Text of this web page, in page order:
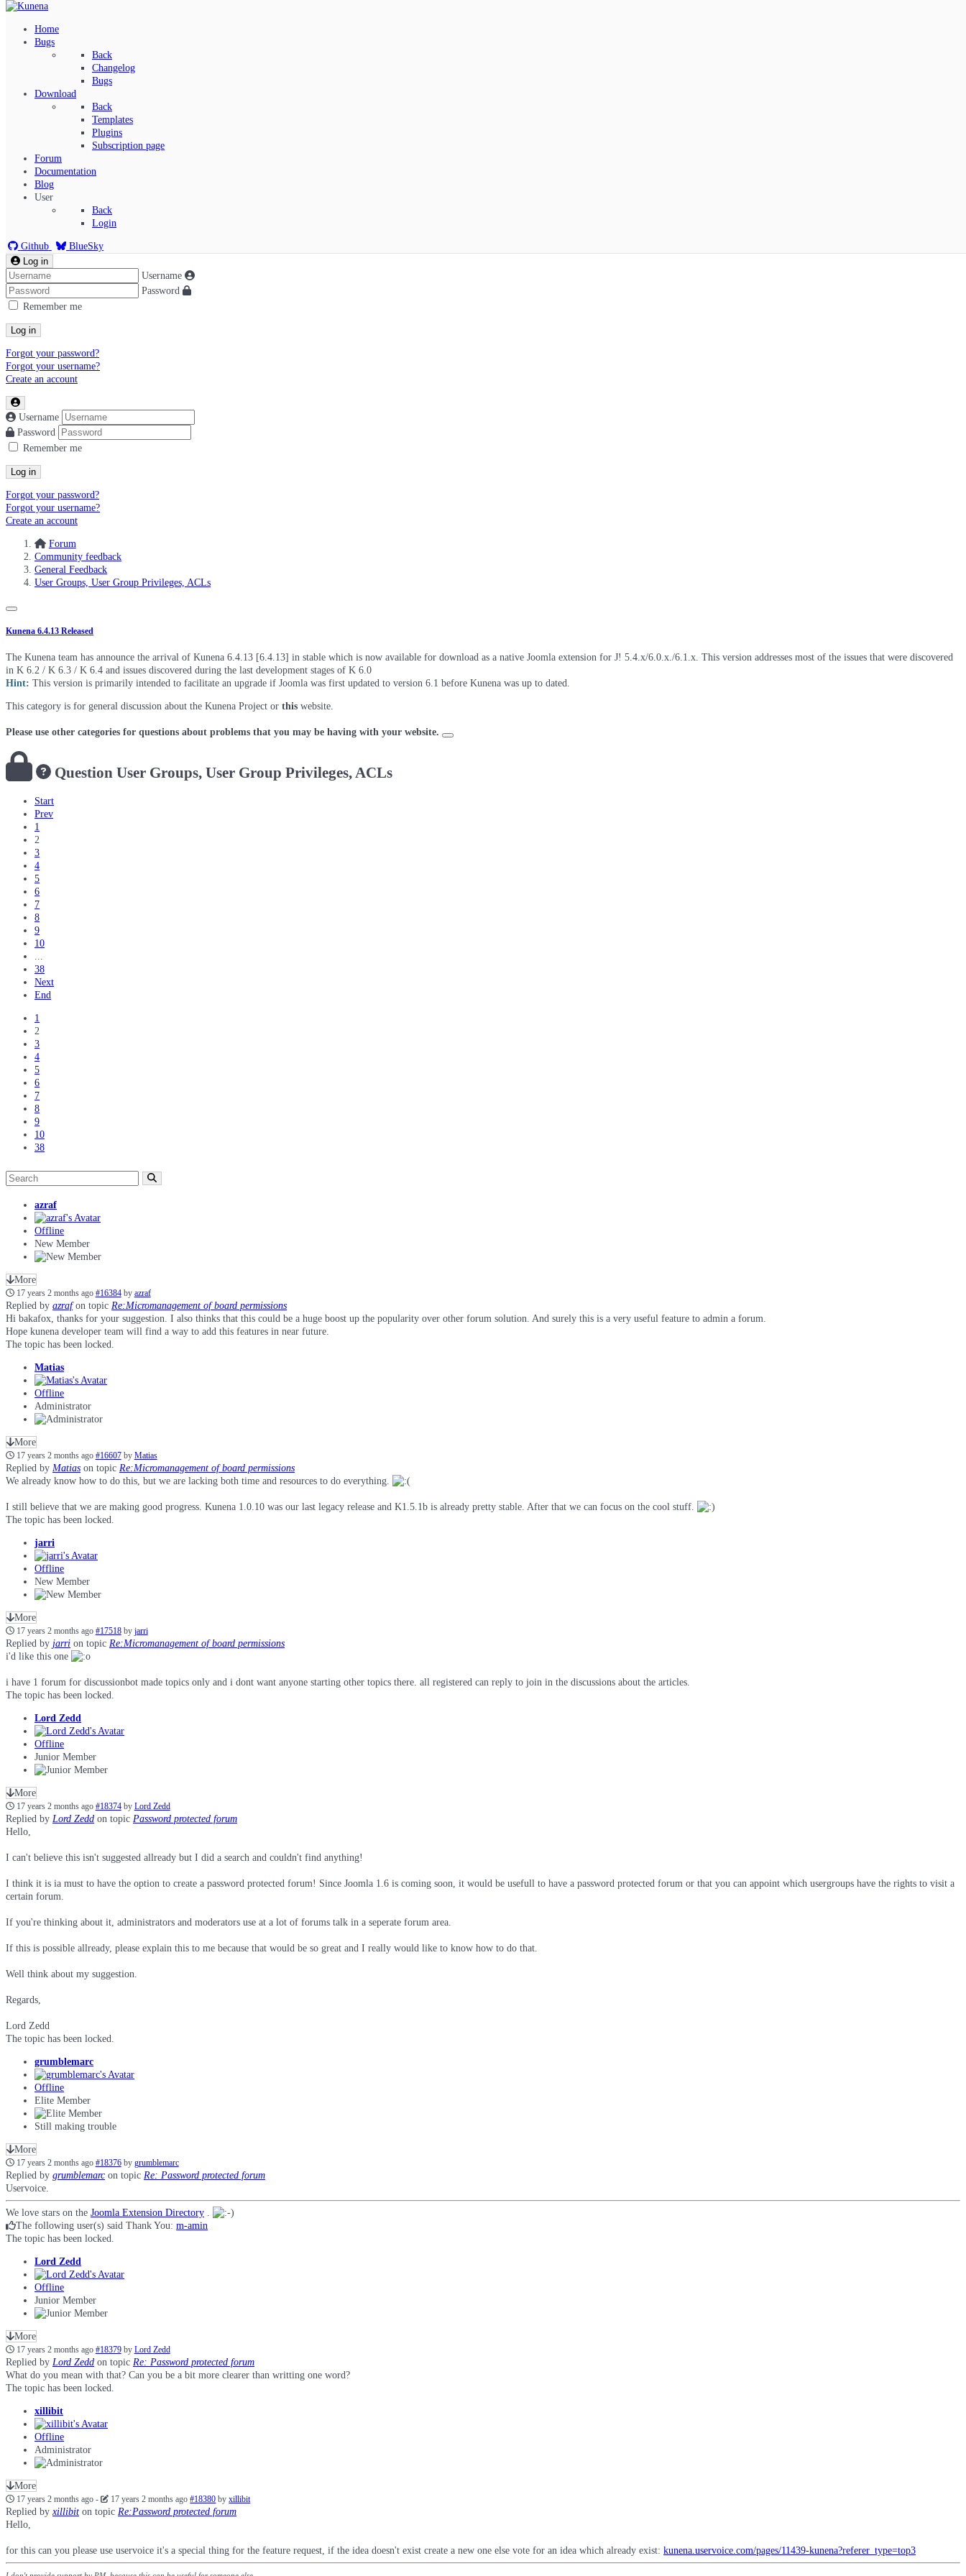
Home
Bugs
Back
Changelog
Bugs
Download
Back
Templates
Plugins
Subscription page
Forum
Documentation
Blog
User
Back
Login
Github BlueSky
Index
Recent Topics
Log in
Username
Password
Remember me
Log in
Forgot your password?
Forgot your username?
Create an account
Username
Password
Remember me
Log in
Forgot your password?
Forgot your username?
Create an account
Forum
Community feedback
General Feedback
User Groups, User Group Privileges, ACLs
Kunena 6.4.13 Released
The Kunena team has announce the arrival of Kunena 6.4.13 [6.4.13] in stable which is now available for download as a native Joomla extension for J! 5.4.x/6.0.x./6.1.x. This version addresses most of the issues that were discovered
in K 6.2 / K 6.3 / K 6.4 and issues discovered during the last development stages of K 6.0
Hint: This version is primarily intended to facilitate an upgrade if Joomla was first updated to version 6.1 before Kunena was up to dated.
This category is for general discussion about the Kunena Project or this website.
Please use other categories for questions about problems that you may be having with your website.
Question User Groups, User Group Privileges, ACLs
Start
Prev
1
2
3
4
5
6
7
8
9
10
...
38
Next
End
1
2
3
4
5
6
7
8
9
10
38
azraf
Offline
New Member
More
17 years 2 months ago #16384 by azraf
Replied by azrafon topic Re:Micromanagement of board permissions
Hi bakafox, thanks for your suggestion. I also thinks that this could be a huge boost up the popularity over other forum solution. And surely this is a very useful feature to admin a forum.
Hope kunena developer team will find a way to add this features in near future.
The topic has been locked.
Matias
Offline
Administrator
More
17 years 2 months ago #16607 by Matias
Replied by Matias on topic Re:Micromanagement of board permissions
We already know how to do this, but we are lacking both time and resources to do everything.
I still believe that we are making good progress. Kunena 1.0.10 was our last legacy release and K1.5.1b is already pretty stable. After that we can focus on the cool stuff.
The topic has been locked.
jarri
Offline
New Member
More
17 years 2 months ago #17518 by jarri
Replied by jarri on topic Re:Micromanagement of board permissions
i'd like this one
i have 1 forum for discussionbot made topics only and i dont want anyone starting other topics there. all registered can reply to join in the discussions about the articles.
The topic has been locked.
Lord Zedd
Offline
Junior Member
More
17 years 2 months ago #18374 by Lord Zedd
Replied by Lord Zedd on topic Password protected forum
Hello,
I can't believe this isn't suggested allready but I did a search and couldn't find anything!
I think it is ia must to have the option to create a password protected forum! Since Joomla 1.6 is coming soon, it would be usefull to have a password protected forum or that you can appoint which usergroups have the rights to visit a
certain forum.
If you're thinking about it, administrators and moderators use at a lot of forums talk in a seperate forum area.
If this is possible allready, please explain this to me because that would be so great and I really would like to know how to do that.
Well think about my suggestion.
Regards,
Lord Zedd
The topic has been locked.
grumblemarc
Offline
Elite Member
Still making trouble
More
17 years 2 months ago #18376 by grumblemarc
Replied by grumblemarc on topic Re: Password protected forum
Uservoice.
We love stars on the Joomla Extension Directory .
The following user(s) said Thank You: m-amin
The topic has been locked.
Lord Zedd
Offline
Junior Member
More
17 years 2 months ago #18379 by Lord Zedd
Replied by Lord Zedd on topic Re: Password protected forum
What do you mean with that? Can you be a bit more clearer than writting one word?
The topic has been locked.
xillibit
Offline
Administrator
More
17 years 2 months ago- 17 years 2 months ago #18380 byxillibit
Replied by xillibit on topic Re:Password protected forum
Hello,
for this can you please use uservoice it's a special thing for the feature request, if the idea doesn't exist create a new one else vote for an idea which already exist: kunena.uservoice.com/pages/11439-kunena?referer_type=top3